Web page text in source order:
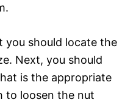
you should locate the
Next, you should
is the appropriate
to loosen the nut